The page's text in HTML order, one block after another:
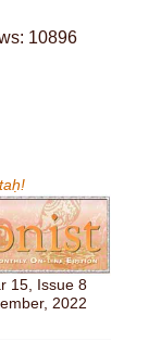
10896
15, Issue 8
2022